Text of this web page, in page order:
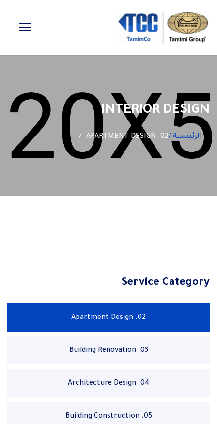
INTERIOR DESIGN
الرئيسية /02. APARTMENT DESIGN
Service Category
02. Apartment Design
03. Building Renovation
04. Architecture Design
05. Building Construction